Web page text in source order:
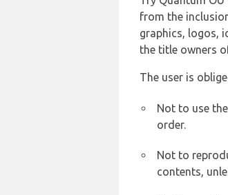
from the
graphics, logos,
the title owners
The user is
Not to use
order.
Not to
contents,